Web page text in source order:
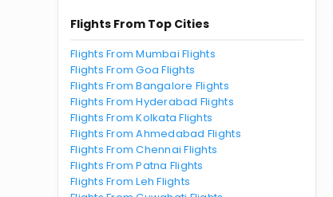
Flights From Top Cities
Flights From Mumbai Flights
Flights From Goa Flights
Flights From Bangalore Flights
Flights From Hyderabad Flights
Flights From Kolkata Flights
Flights From Ahmedabad Flights
Flights From Chennai Flights
Flights From Patna Flights
Flights From Leh Flights